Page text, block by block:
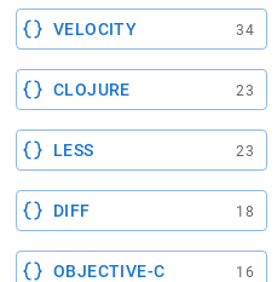
VELOCITY 34
CLOJURE 23
LESS 23
DIFF 18
OBJECTIVE-C 16